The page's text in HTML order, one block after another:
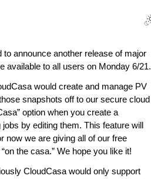
announce another release of major
available to all users on Monday 6/21.
would create and manage PV
snapshots off to our secure cloud
option when you create a
by editing them. This feature will
now we are giving all of our free
the casa.” We hope you like it!
CloudCasa would only support